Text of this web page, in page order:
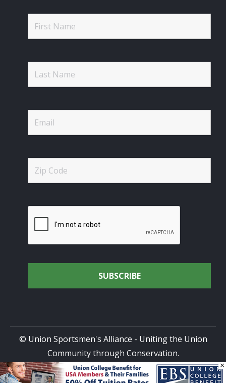
© Union Sportsmen's Alliance - Uniting the Union
Community through Conservation.
All rights reserved.Privacy Policy| Terms of Use| Site ×